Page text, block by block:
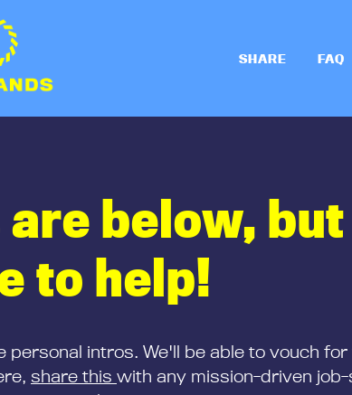
SHARE FAQ
are below, but
to help!
personal intros. We'll be able to vouch
share this with any mission-driven